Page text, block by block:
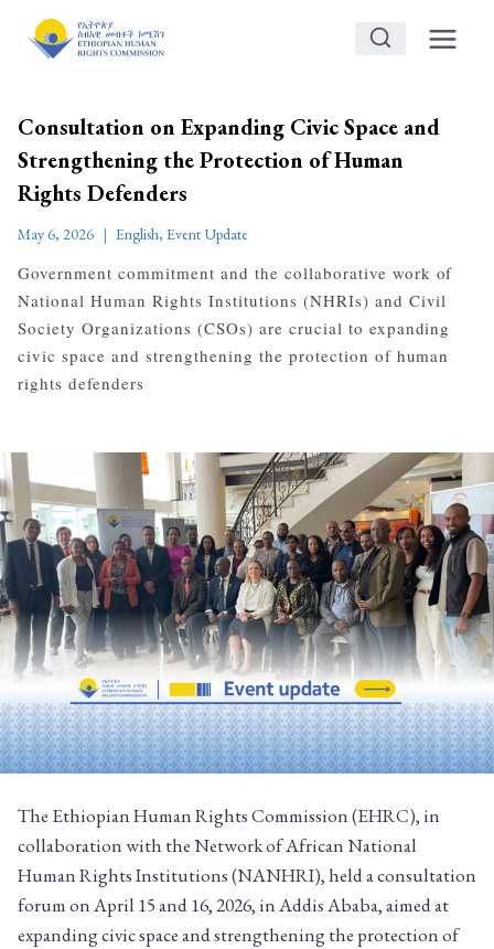
Consultation on Expanding Civic Space and
Strengthening the Protection of Human
Rights Defenders
May 6, 2026 English, Event Update
Government commitment and the collaborative work of
National Human Rights Institutions (NHRIs) and Civil
Society Organizations (CSOs) are crucial to expanding
civic space and strengthening the protection of human
rights defenders
The Ethiopian Human Rights Commission (EHRC), in
collaboration with the Network of African National
Human Rights Institutions (NANHRI), held a consultation
forum on April 15 and 16, 2026, in Addis Ababa, aimed at
expanding civic space and strengthening the protection of